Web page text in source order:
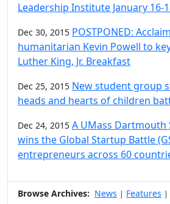
Leadership Institute January 16-
Dec 30, 2015 POSTPONED:
humanitarian Kevin Powell to
Luther King, Jr. Breakfast
Dec 25, 2015 New student group
heads and hearts of children
Dec 24, 2015 A UMass Dartmouth
wins the Global Startup Battle
entrepreneurs across 60
Browse Archives: News | Features |